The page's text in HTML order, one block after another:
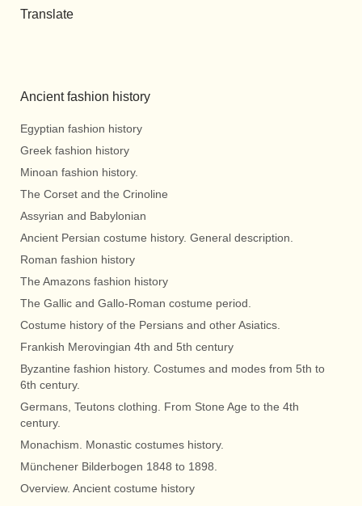
Translate
Ancient fashion history
Egyptian fashion history
Greek fashion history
Minoan fashion history.
The Corset and the Crinoline
Assyrian and Babylonian
Ancient Persian costume history. General description.
Roman fashion history
The Amazons fashion history
The Gallic and Gallo-Roman costume period.
Costume history of the Persians and other Asiatics.
Frankish Merovingian 4th and 5th century
Byzantine fashion history. Costumes and modes from 5th to
6th century.
Germans, Teutons clothing. From Stone Age to the 4th
century.
Monachism. Monastic costumes history.
Münchener Bilderbogen 1848 to 1898.
Overview. Ancient costume history